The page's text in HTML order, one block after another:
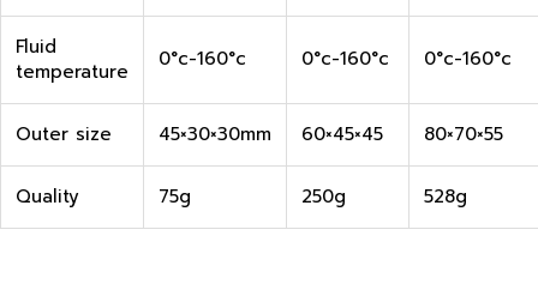
Fluid
temperature
0°c-160°c 0°c-160°c 0°c-160°c
Outer size 45×30×30mm 60×45×45 80×70×55
Quality 75g 250g 528g